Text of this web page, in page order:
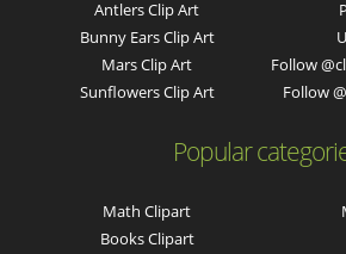
Antlers Clip Art
Bunny Ears Clip Art
Mars Clip Art
Sunflowers Clip Art
Follow
Follow
Popular
Math Clipart
Books Clipart